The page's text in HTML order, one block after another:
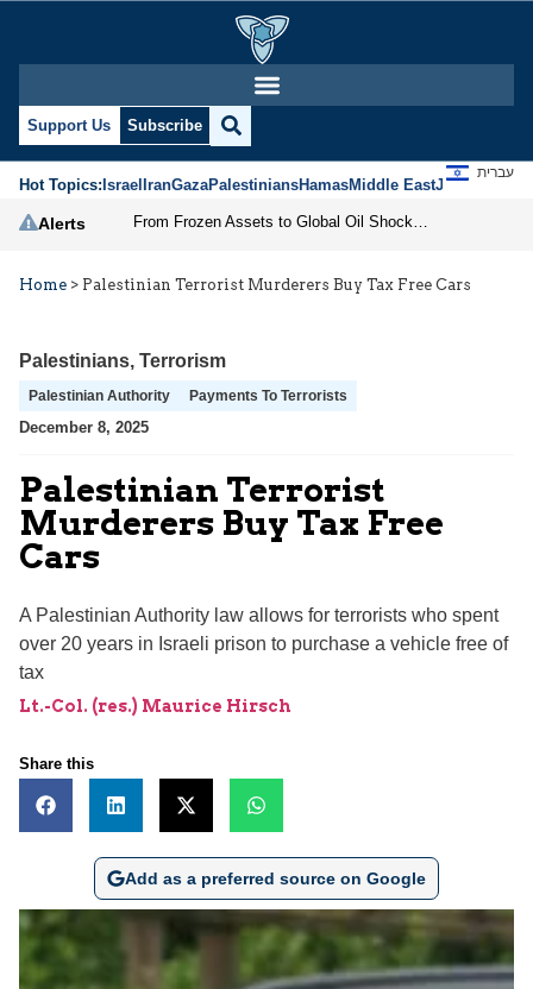
Support Us Subscribe
Hot Topics:IsraelIranGazaPalestiniansHamasMiddle EastJews
עברית
Alerts
Home > Palestinian Terrorist Murderers Buy Tax Free Cars
Palestinians, Terrorism
Palestinian Authority Payments To Terrorists
December 8, 2025
Palestinian Terrorist
Murderers Buy Tax Free
Cars
A Palestinian Authority law allows for terrorists who spent
over 20 years in Israeli prison to purchase a vehicle free of
tax
Lt.-Col. (res.) Maurice Hirsch
Share this
Add as a preferred source on Google